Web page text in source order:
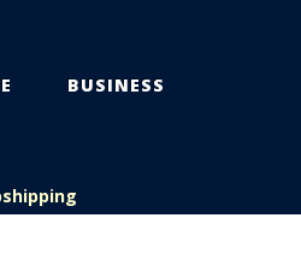
BUSINESS